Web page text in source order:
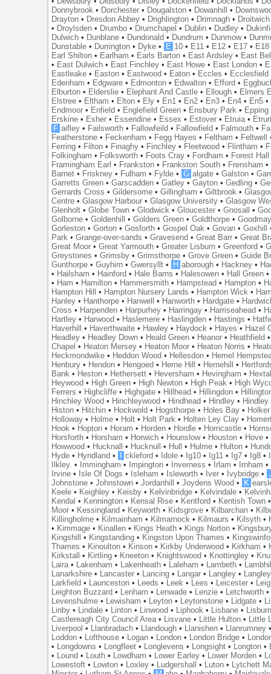
Donnybrook • Dorchester • Dougalston • Dowanhill •
Drayton • Dresdon Abbey • Drighlington • Drimnagh • Droitwich
• Droylsden • Drumbo • Drumchapel • Dublin • Dudley •
Dulwich • Dunblane • Dundonald • Dundrum • Dunmow•
Dunstable • Durrington • Dyke • E 10 • E11 • E12 • E17 • E18
Earl Shilton • Earlham • Earls Barton • East Ardsley • East
• East Dulwich • East Finchley • East Howe • East London •
Eastleake • Easton • Eastwood • Eaton • Eccles • Ecclesfield
Edenham • Edgware • Edmonton • Edwalton • Efford •
Elburton • Elderslie • Elephant And Castle • Ellough • Elmers
Elstree • Eltham • Elton • Ely • En1 • En2 • En3 • En4 • En5 •
Endmoor • Enfield • Englefield Green • Ensbury Park • Epping
Erskine • Esher • Essendine • Essex • Estover • Etruia •
F aifley • Failsworth • Fallowfeild • Fallowfield • Falmouth •
Featherstone • Feckenham • Fegg Hayes • Feltham • Feltwell
Ferring • Filton • Finaghy • Finchley • Fleetwood • Flintham •
Folkingham • Folksworth • Foots Cray • Fordham • Forest Hall
Framingham Earl • Frankston • Frankston South • Frensham •
Barnet • Friskney • Fulham • Fylde • G algate •Galston •
Garretts Green •Garscadden •Gatley •Gayton •Gedling •
Gerrards Cross •Gildersome •Gillingham •Giltbrook •
Centre •Glasgow Harbour •Glasgow University •Glasgow
Glenholt •Globe Town •Glodwick •Gloucester •Gnosall •
Golborne •Goldenhill •Golders Green •Goldthorpe •
Gorleston •Gorton •Gosforth •Gospel Oak •Govan •Goxhill
Park •Grange-over-sands •Gravesend •Great Barr •Great
Great Moor •Great Yarmouth •Greater Lisburn •Greenford •
Greystones •Grimsby •Grimsthorpe •Grove Green •Guide
Gunthorpe •Guyhirn •Gwersyllt • H aborough • Hackney •
• Hailsham • Hainford • Hale Barns • Halesowen • Hall Green
• Ham • Hamilton • Hammersmith • Hampstead • Hampton •
Hampton Hill
• Hampton Nursery Lands • Hampton Wick •
Hanley • Hanthorpe • Hanwell • Hanworth • Hardgate •
Cross • Harpenden • Harpurhey • Harringay • Harriseahead •
Hartley • Harwood • Haslemere • Haslingden • Hastings •
Haverhill
• Haverthwaite • Hawley • Haydock • Hayes • Hazel
Headley • Headley Down • Heald Green • Heanor • Heathfield
Chapel • Heaton Mersey • Heaton Moor • Heaton Norris •
Heckmondwike • Heddon Wood • Hellesdon • Hemel
Henbury • Hendon • Hengoed • Herne Hill • Hernehill •
Bank • Heston • Hethersett • Heversham • Hevingham •
Heywood • High Green • High Newton • High Peak • High
Ferrers • Highcliffe • Highgate • Hillhead • Hillingdon •
Hinchley Wood • Hinchleywood • Hindhead • Hindley • Hindley
Histon • Hitchin • Hockwold • Hogsthorpe • Holes Bay • Holker
Holloway • Holme • Holt • Holt Park • Holten Ley Clay •
Hook • Hopton • Horam • Horden • Hordle • Horncastle •
Horsforth • Horsham • Horwich • Hounslow• Houston • Hove •
Howwood • Hucknall • Hucknull • Hull • Hulme • Hulton •
Hyde • Hyndland • ckleford • Idole • Ig10 • Ig11 • Ig7 • Ig8 •
Ilkley. • Immingham • Impington • Inverness • Irlam • Irnham •
Irvine • Isle Of Dogs • Isleham • Isleworth • Iver • Ivybridge •
Johnstone •Johnstown •Jordanhill •Joydens Wood • K
Keele • Keighley • Keisby • Kelvinbridge • Kelvindale •
Kendal • Kennington • Kensal Rise • Kentford • Kentish Town
Moor • Kessingland • Keyworth • Kidsgrove • Kilbarchan •
Killingholme • Kilmainham • Kilmarnock • Kilmaurs • Kilsyth •
• Kimmage • Kinallen • Kings Heath • Kings Norton •
Kingshill
• Kingstanding • Kingston Upon Thames •
Thames • Kinoulton • Kinson • Kirkby Underwood • Kirkham •
Kirkstall
• Kirtling • Kneeton • Knightswood • Knottingley •
Laira • Lakenham • Lakenheath • Laleham • Lambeth •
Lanarkshire • Lancaster • Lancing • Langar • Langley •
Larkfield • Launceston • Leeds • Leek • Lees • Leicester •
Leighton Buzzard • Lenham • Lenwade • Lenzie • Letchworth
Levenshulme • Lewisham • Leyton • Leytonstone • Lidgate •
Linby • Lindale • Linton • Linwood • Liphook • Lisbane •
Castlereagh City Council Area • Lisvane • Little Hulton •
Little
Liverpool • Llanbradach • Llandough • Llanishen • Llanrumney
Loddon • Lofthouse • Logan • London • London Bridge •
•
Longdowns • Longfleet • Longlevens • Longsight • Longton •
•
Lound • Louth • Lowdham • Lower Earley • Lower Morden •
Lowestoft • Lowton • Loxley • Ludgershall • Luton •
Lytchett